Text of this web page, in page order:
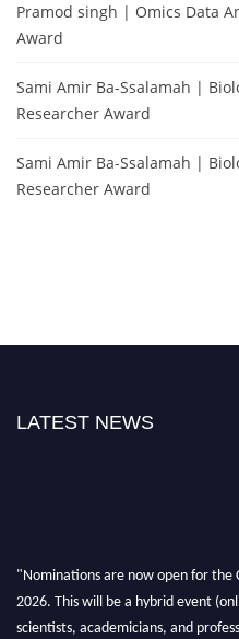
Pramod singh | Omics Data
Award
Sami Amir Ba-Ssalamah |
Researcher Award
Sami Amir Ba-Ssalamah |
Researcher Award
LATEST NEWS
"Nominations are now open for the
2026. This will be a hybrid event
scientists, academicians, and